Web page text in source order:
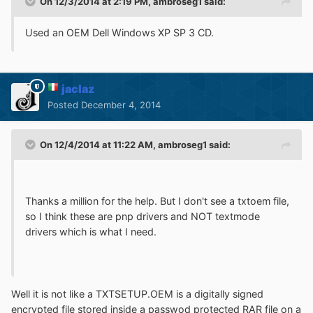
Used an OEM Dell Windows XP SP 3 CD.
jaclaz
Posted December 4, 2014
On 12/4/2014 at 11:22 AM, ambroseg1 said:
Thanks a million for the help. But I don't see a txtoem file,
so I think these are pnp drivers and NOT textmode
drivers which is what I need.
Well it is not like a TXTSETUP.OEM is a digitally signed
encrypted file stored inside a passwod protected RAR file on a